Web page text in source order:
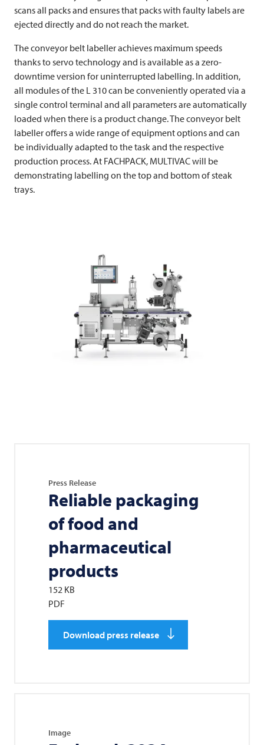
scans all packs and ensures that packs with faulty labels are
ejected directly and do not reach the market.
The conveyor belt labeller achieves maximum speeds
thanks to servo technology and is available as a zero-
downtime version for uninterrupted labelling. In addition,
all modules of the L 310 can be conveniently operated via a
single control terminal and all parameters are automatically
loaded when there is a product change. The conveyor belt
labeller offers a wide range of equipment options and can
be individually adapted to the task and the respective
production process. At FACHPACK, MULTIVACwill be
demonstrating labelling on the top and bottom of steak
trays.
Press Release
Reliable packaging
of food and
pharmaceutical
products
152 KB
PDF
Download press release
Image